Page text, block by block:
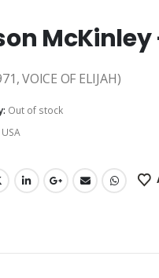
McKinley
VOICE OF ELIJAH)
Out of stock
USA